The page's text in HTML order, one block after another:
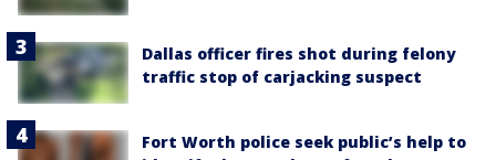
Dallas officer fires shot during felony
traffic stop of carjacking suspect
Fort Worth police seek public’s help to